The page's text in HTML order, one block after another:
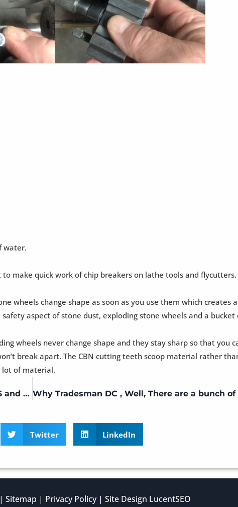
water.
make quick work of chip breakers on lathe tools and flycutters.
wheels change shape as soon as you use them which creates
aspect of stone dust, exploding stone wheels and a
wheels never change shape and they stay sharp so that you
break apart. The CBN cutting teeth scoop material rather
lot of material.
Single Lip – Universal Tool Grinder Grinding wheels 11V9S and 6A2 20mm or 3/4 bore
Twitter LinkedIn
Sitemap | Privacy Policy| Site Design LucentSEO